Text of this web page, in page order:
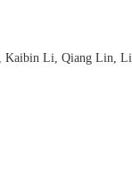
Kaibin Li, Qiang Lin,